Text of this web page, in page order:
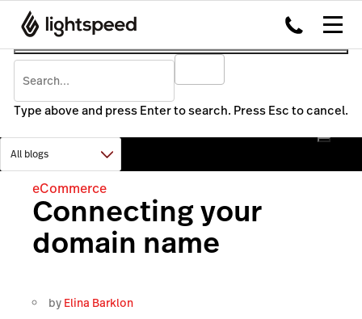
Type above and press Enter to search. Press Esc to cancel.
eCommerce
Connecting your
domain name
by Elina Barklon